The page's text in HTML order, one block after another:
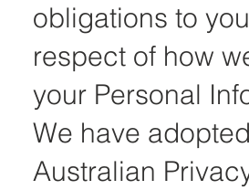
obligations to
respect of how
your Personal
We have
Australian